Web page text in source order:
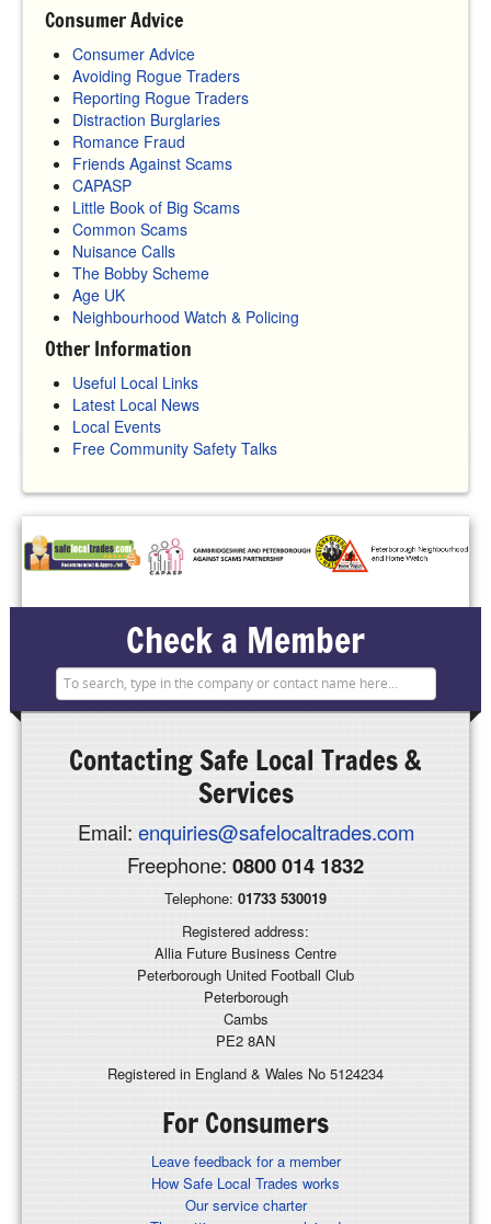
Consumer Advice
Consumer Advice
Avoiding Rogue Traders
Reporting Rogue Traders
Distraction Burglaries
Romance Fraud
Friends Against Scams
CAPASP
Little Book of Big Scams
Common Scams
Nuisance Calls
The Bobby Scheme
Age UK
Neighbourhood Watch & Policing
Other Information
Useful Local Links
Latest Local News
Local Events
Free Community Safety Talks
Check a Member
ContactingSafe Local Trades &
Services
Email: enquiries@safelocaltrades.com
Freephone: 0800 014 1832
Telephone: 01733 530019
Registered address:
Allia Future Business Centre
Peterborough United Football Club
Peterborough
Cambs
PE2 8AN
Registered in England & Wales No 5124234
For Consumers
Leave feedback for a member
How Safe Local Trades works
Our service charter